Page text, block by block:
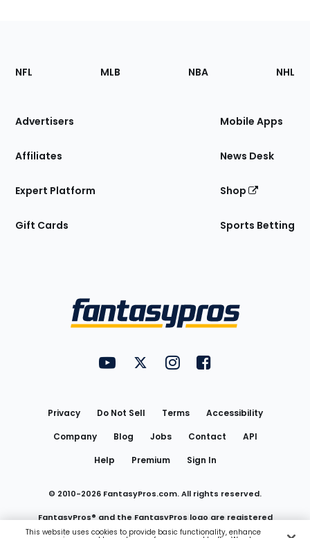
Footer
Sections
Site
NFL MLB NBA NHL
Advertisers
Affiliates
Expert Platform
Gift Cards
Mobile Apps
News Desk
Shop
Sports Betting
FantasyPros on YouTube
FantasyPros on Twitter
FantasyPros on Instagram
FantasyPros on
Privacy Do Not Sell Terms
Accessibility
Company
Blog Jobs Contact
API
Help
Premium Sign In
© 2010-2026 FantasyPros.com. All rights reserved.
FantasyPros® and the FantasyPros logo are registered
This website uses cookies to provide basic functionality, enhance